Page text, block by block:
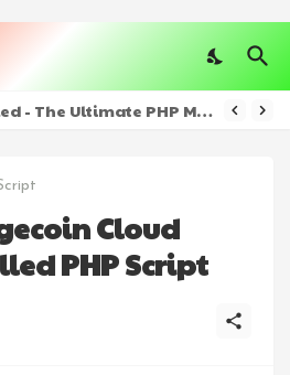
ColibriSM v1.0.7 Nulled - The Ultimate PHP Modern Social Media Sharing Platform
Cloud
PHP Script